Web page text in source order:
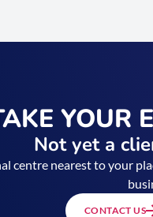
YOUR
Not yet a
centre nearest to your
CONTACT US